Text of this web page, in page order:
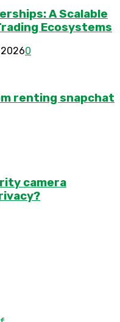
A Scalable
Ecosystems
0
renting snapchat
camera